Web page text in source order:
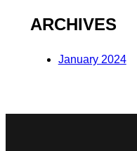
ARCHIVES
January 2024